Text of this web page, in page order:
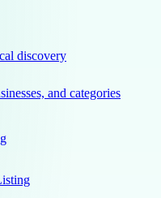
discovery
and categories